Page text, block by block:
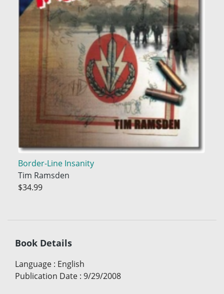
Border-Line Insanity
Tim Ramsden
$34.99
Book Details
Language : English
Publication Date : 9/29/2008